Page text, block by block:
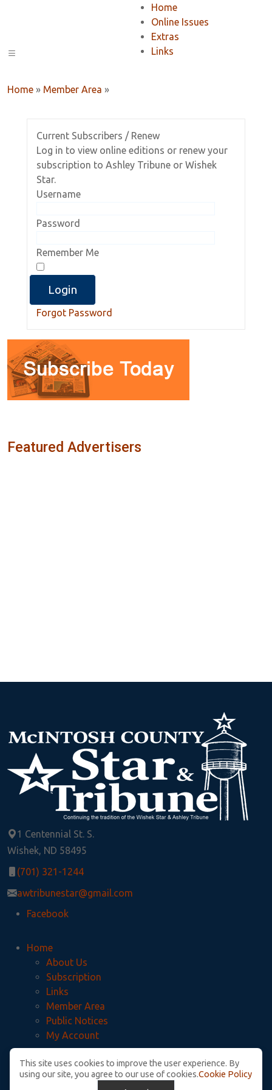
Home
Online Issues
Extras
Links
Home » Member Area »
Current Subscribers / Renew
Log in to view online editions or renew your
subscription to Ashley Tribune or Wishek
Star.
Username
Password
Remember Me
Forgot Password
Featured Advertisers
1 Centennial St. S.
Wishek, ND 58495
(701) 321-1244
awtribunestar@gmail.com
Facebook
Home
About Us
Subscription
Links
Member Area
Public Notices
My Account
Privacy Policy
McIntosh County Legal Notices
This site uses cookies to improve the user experience. By
using our site, you agree to our use of cookies.Cookie Policy